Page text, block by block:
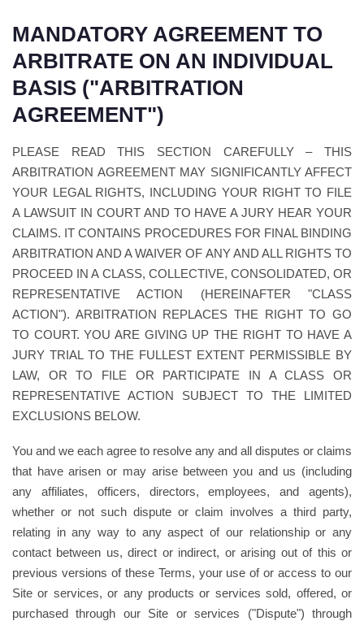
MANDATORY AGREEMENT TO
ARBITRATE ON AN INDIVIDUAL
BASIS ("ARBITRATION
AGREEMENT")
PLEASE READ THIS SECTION CAREFULLY – THIS
ARBITRATION AGREEMENT MAY SIGNIFICANTLY AFFECT
YOUR LEGAL RIGHTS, INCLUDING YOUR RIGHT TO FILE
A LAWSUIT IN COURT AND TO HAVE A JURY HEAR YOUR
CLAIMS. IT CONTAINS PROCEDURES FOR FINAL BINDING
ARBITRATION AND A WAIVER OF ANY AND ALL RIGHTS TO
PROCEED IN A CLASS, COLLECTIVE, CONSOLIDATED, OR
REPRESENTATIVE ACTION (HEREINAFTER "CLASS
ACTION"). ARBITRATION REPLACES THE RIGHT TO GO
TO COURT. YOU ARE GIVING UP THE RIGHT TO HAVE A
JURY TRIAL TO THE FULLEST EXTENT PERMISSIBLE BY
LAW, OR TO FILE OR PARTICIPATE IN A CLASS OR
REPRESENTATIVE ACTION SUBJECT TO THE LIMITED
EXCLUSIONS BELOW.
You and we each agree to resolve any and all disputes or claims
that have arisen or may arise between you and us (including
any affiliates, officers, directors, employees, and agents),
whether or not such dispute or claim involves a third party,
relating in any way to any aspect of our relationship or any
contact between us, direct or indirect, or arising out of this or
previous versions of these Terms, your use of or access to our
Site or services, or any products or services sold, offered, or
purchased through our Site or services ("Dispute") through